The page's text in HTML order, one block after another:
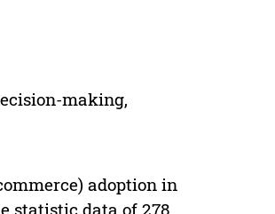
making,
adoption in
statistic data of 278